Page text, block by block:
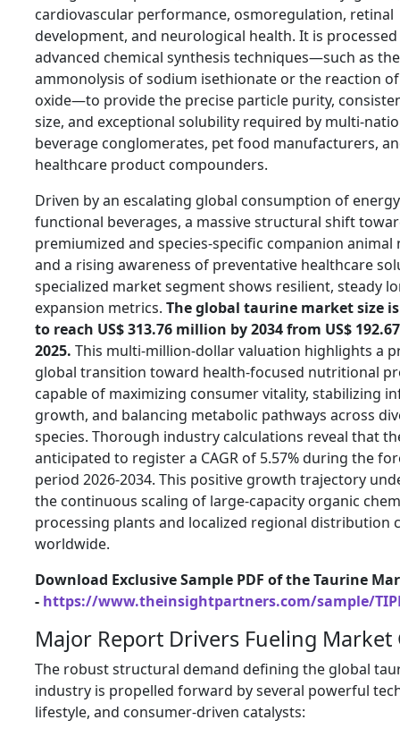
cardiovascular performance, osmoregulation, retinal
development, and neurological health. It is
advanced chemical synthesis techniques—such as the
ammonolysis of sodium isethionate or the reaction
oxide—to provide the precise particle purity,
size, and exceptional solubility required by multi-
beverage conglomerates, pet food manufacturers,
healthcare product compounders.
Driven by an escalating global consumption of
functional beverages, a massive structural shift
premiumized and species-specific companion
and a rising awareness of preventative healthcare
specialized market segment shows resilient, steady
expansion metrics. The global taurine market size
to reach US$ 313.76 million by 2034 from US$
2025. This multi-million-dollar valuation highlights a
global transition toward health-focused nutritional
capable of maximizing consumer vitality, stabilizing
growth, and balancing metabolic pathways across
species. Thorough industry calculations reveal that
anticipated to register a CAGR of 5.57% during the
period 2026-2034. This positive growth trajectory
the continuous scaling of large-capacity organic
processing plants and localized regional distribution
worldwide.
Download Exclusive Sample PDF of the Taurine
- https://www.theinsightpartners.com/sample/
Major Report Drivers Fueling Market
The robust structural demand defining the global
industry is propelled forward by several powerful
lifestyle, and consumer-driven catalysts: